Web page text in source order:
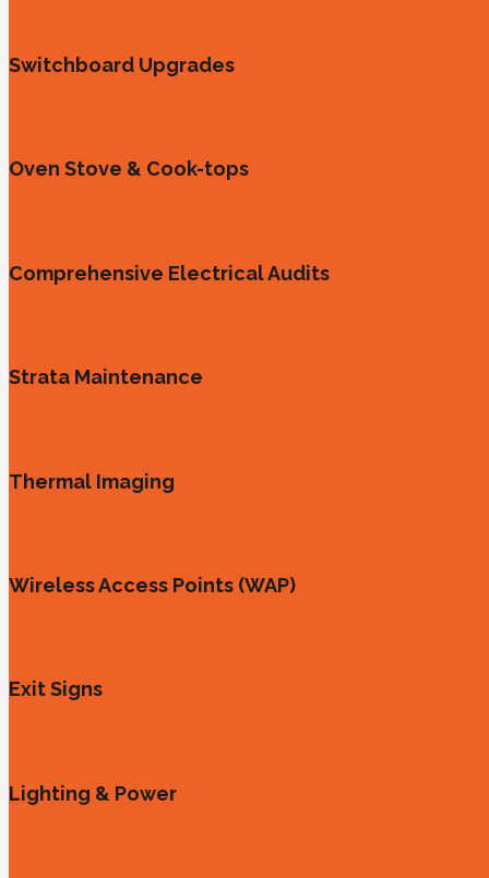
Switchboard Upgrades
Oven Stove & Cook-tops
Comprehensive Electrical Audits
Strata Maintenance
Thermal Imaging
Wireless Access Points (WAP)
Exit Signs
Lighting & Power